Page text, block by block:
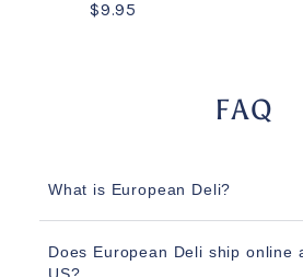
$9.95
FAQ
What is European Deli?
Does European Deli ship online